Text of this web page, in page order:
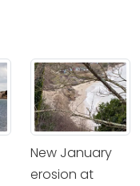
New January
erosion at